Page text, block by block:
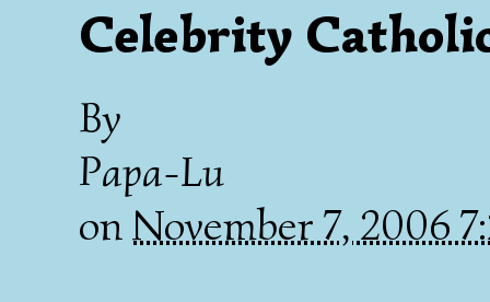
Celebrity
By
Papa-Lu
onNovember 7, 2006